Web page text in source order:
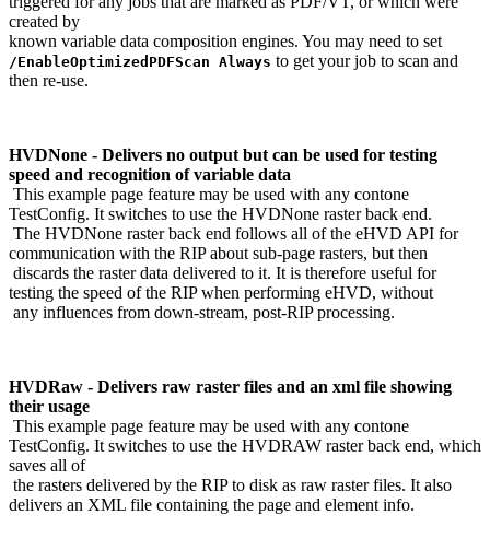
created by
known variable data composition engines. You may need to set
/EnableOptimizedPDFScan Always to get your job to scan and
then re-use.
HVDNone - Delivers no output but can be used for testing
speed and recognition of variable data
This example page feature may be used with any contone
TestConfig. It switches to use the HVDNone raster back end.
The HVDNone raster back end follows all of the eHVD API for
communication with the RIP about sub-page rasters, but then
discards the raster data delivered to it. It is therefore useful for
testing the speed of the RIP when performing eHVD, without
any influences from down-stream, post-RIP processing.
HVDRaw - Delivers raw raster files and an xml file showing
their usage
This example page feature may be used with any contone
TestConfig. It switches to use the HVDRAW raster back end, which
saves all of
the rasters delivered by the RIP to disk as raw raster files. It also
delivers an XML file containing the page and element info.